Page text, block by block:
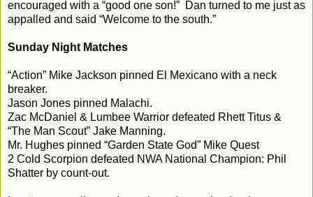
encouraged with a “good one son!” Dan turned to me just as
appalled and said “Welcome to the south.”
Sunday Night Matches
“Action” Mike Jackson pinned El Mexicano with a neck
breaker.
Jason Jones pinned Malachi.
Zac McDaniel & Lumbee Warrior defeated Rhett Titus &
“The Man Scout” Jake Manning.
Mr. Hughes pinned “Garden State God” Mike Quest
2 Cold Scorpion defeated NWA National Champion: Phil
Shatter by count-out.